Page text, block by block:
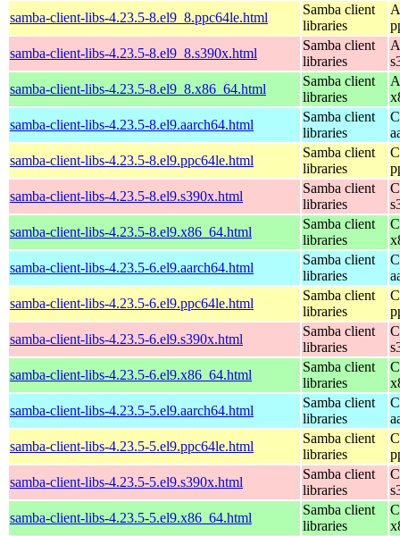
samba-client-libs-4.23.5-8.el9_8.ppc64le.html
Samba client
libraries
samba-client-libs-4.23.5-8.el9_8.s390x.html
Samba client
libraries
samba-client-libs-4.23.5-8.el9_8.x86_64.html
Samba client
libraries
samba-client-libs-4.23.5-8.el9.aarch64.html
Samba client
libraries
samba-client-libs-4.23.5-8.el9.ppc64le.html
Samba client
libraries
samba-client-libs-4.23.5-8.el9.s390x.html
Samba client
libraries
samba-client-libs-4.23.5-8.el9.x86_64.html
Samba client
libraries
samba-client-libs-4.23.5-6.el9.aarch64.html
Samba client
libraries
samba-client-libs-4.23.5-6.el9.ppc64le.html
Samba client
libraries
samba-client-libs-4.23.5-6.el9.s390x.html
Samba client
libraries
samba-client-libs-4.23.5-6.el9.x86_64.html
Samba client
libraries
samba-client-libs-4.23.5-5.el9.aarch64.html
Samba client
libraries
samba-client-libs-4.23.5-5.el9.ppc64le.html
Samba client
libraries
samba-client-libs-4.23.5-5.el9.s390x.html
Samba client
libraries
samba-client-libs-4.23.5-5.el9.x86_64.html
Samba client
libraries